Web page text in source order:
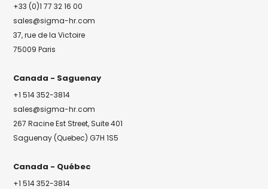
+33 (0)1 77 32 16 00
sales@sigma-hr.com
37, rue de la Victoire
75009 Paris
Canada - Saguenay
+1 514 352-3814
sales@sigma-hr.com
267 Racine Est Street, Suite 401
Saguenay (Quebec) G7H 1S5
Canada - Québec
+1 514 352-3814